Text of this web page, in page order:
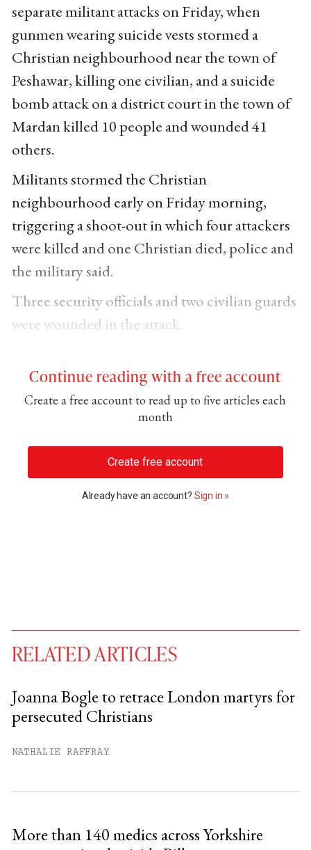
separate militant attacks on Friday, when
gunmen wearing suicide vests stormed a
Christian neighbourhood near the town of
Peshawar, killing one civilian, and a suicide
bomb attack on a district court in the town of
Mardan killed 10 people and wounded 41
others.
Militants stormed the Christian
neighbourhood early on Friday morning,
triggering a shoot-out in which four attackers
were killed and one Christian died, police and
the military said.
Three security officials and two civilian guards
were wounded in the attack.
Continue reading with a free account
Create a free account to read up to five articles each
month
Create free account
Already have an account? Sign in »
RELATED ARTICLES
Joanna Bogle to retrace London martyrs for
persecuted Christians
NATHALIE RAFFRAY
More than 140 medics across Yorkshire